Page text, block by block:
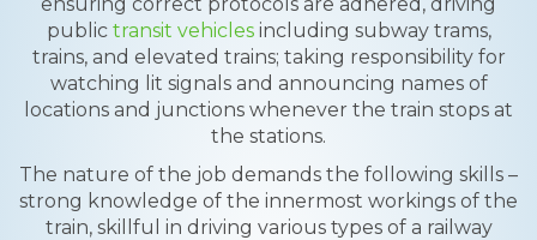
public transit vehiclesincluding subway trams,
trains, and elevated trains; taking responsibility for
watching lit signals and announcing names of
locations and junctions whenever the train stops at
the stations.
The nature of the job demands the following skills –
strong knowledge of the innermost workings of the
train, skillful in driving various types of a railway